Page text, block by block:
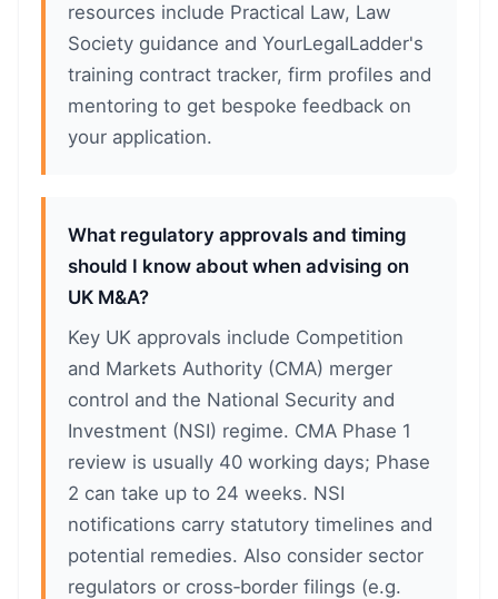
resources include Practical Law, Law
Society guidance and YourLegalLadder's
training contract tracker, firm profiles and
mentoring to get bespoke feedback on
your application.
What regulatory approvals and timing
should I know about when advising on
UK M&A?
Key UK approvals include Competition
and Markets Authority (CMA) merger
control and the National Security and
Investment (NSI) regime. CMA Phase 1
review is usually 40 working days; Phase
2 can take up to 24 weeks. NSI
notifications carry statutory timelines and
potential remedies. Also consider sector
regulators or cross‑border filings (e.g.